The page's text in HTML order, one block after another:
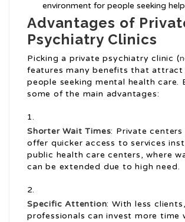
environment for people seeking
Advantages of
Psychiatry Clinics
Picking a private psychiatry clinic (
features many benefits that attract
people seeking mental health care.
some of the main advantages:
Shorter Wait Times: Private
offer quicker access to services
public health care centers, where
can be extended due to high need.
Specific Attention: With less clients,
professionals can invest more time